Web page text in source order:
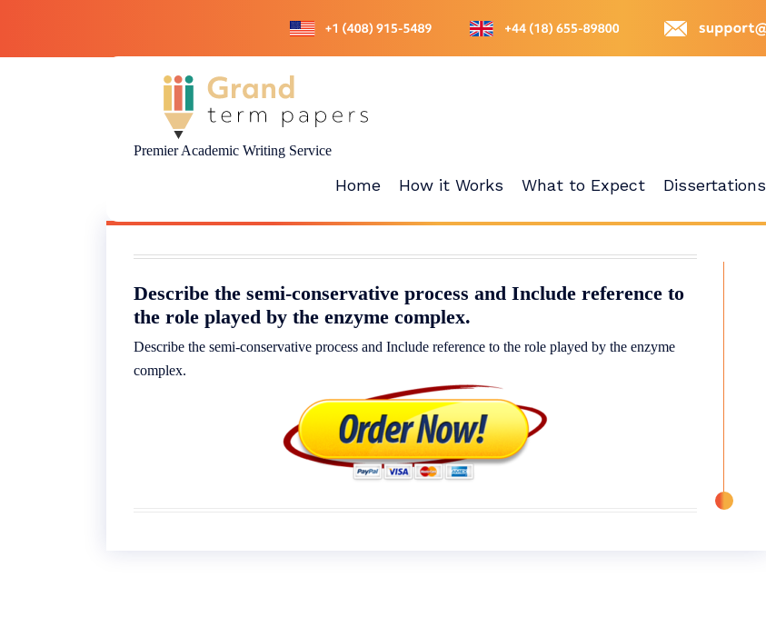
Premier Academic Writing Service
Home How it Works What to Expect Dissertations
Describe the semi-conservative process and Include reference to
the role played by the enzyme complex.
Describe the semi-conservative process and Include reference to the role played by the enzyme
complex.